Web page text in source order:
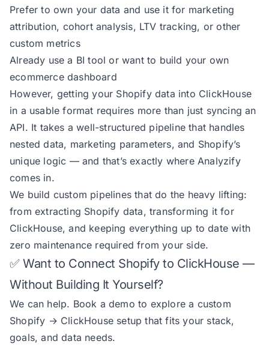
Prefer to own your data and use it for marketing
attribution, cohort analysis, LTV tracking, or other
custom metrics
Already use a BI tool or want to build your own
ecommerce dashboard
However, getting your Shopify data into ClickHouse
in a usable format requires more than just syncing an
API. It takes a well-structured pipeline that handles
nested data, marketing parameters, and Shopify’s
unique logic — and that’s exactly where Analyzify
comes in.
We build custom pipelines that do the heavy lifting:
from extracting Shopify data, transforming it for
ClickHouse, and keeping everything up to date with
zero maintenance required from your side.
✅ Want to Connect Shopify to ClickHouse —
Without Building It Yourself?
We can help. Book a demo to explore a custom
Shopify → ClickHouse setup that fits your stack,
goals, and data needs.